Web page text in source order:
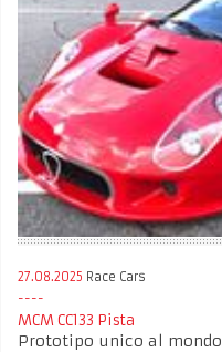
27.08.2025 Race Cars
MCM CC133 Pista
Prototipo unico al